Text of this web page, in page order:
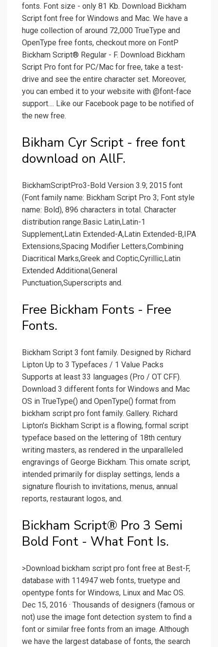
fonts. Font size - only 81 Kb. Download Bickham
Script font free for Windows and Mac. We have a
huge collection of around 72,000 TrueType and
OpenType free fonts, checkout more on FontP
Bickham Script® Regular - F. Download Bickham
Script Pro font for PC/Mac for free, take a test-
drive and see the entire character set. Moreover,
you can embed it to your website with @font-face
support.... Like our Facebook page to be notified of
the new free.
Bikham Cyr Script - free font
download on AllF.
BickhamScriptPro3-Bold Version 3.9; 2015 font
(Font family name: Bickham Script Pro 3; Font style
name: Bold), 896 characters in total. Character
distribution range:Basic Latin,Latin-1
Supplement,Latin Extended-A,Latin Extended-B,IPA
Extensions,Spacing Modifier Letters,Combining
Diacritical Marks,Greek and Coptic,Cyrillic,Latin
Extended Additional,General
Punctuation,Superscripts and.
Free Bickham Fonts - Free
Fonts.
Bickham Script 3 font family. Designed by Richard
Lipton Up to 3 Typefaces / 1 Value Packs
Supports at least 33 languages (Pro / OT CFF).
Download 3 different fonts for Windows and Mac
OS in TrueType() and OpenType() format from
bickham script pro font family. Gallery. Richard
Lipton’s Bickham Script is a flowing, formal script
typeface based on the lettering of 18th century
writing masters, as rendered in the unparalleled
engravings of George Bickham. This ornate script,
intended primarily for display settings, lends a
signature flourish to invitations, menus, annual
reports, restaurant logos, and.
Bickham Script® Pro 3 Semi
Bold Font - What Font Is.
>Download bickham script pro font free at Best-F,
database with 114947 web fonts, truetype and
opentype fonts for Windows, Linux and Mac OS.
Dec 15, 2016 · Thousands of designers (famous or
not) use the image font detection system to find a
font or similar free fonts from an image. Although
we have the largest database of fonts, the search